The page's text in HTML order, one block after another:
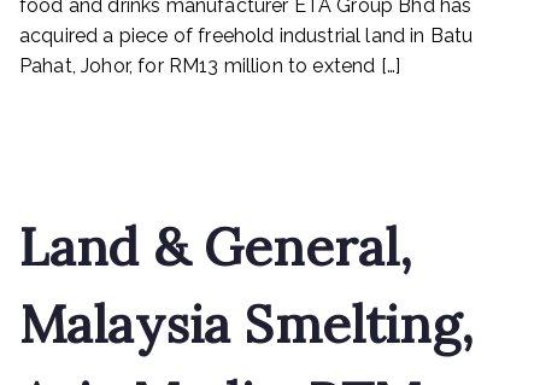
to
expand
beverage
food and drinks manufacturer ETA Group Bhd has
acquired a piece of freehold industrial land in Batu
Pahat, Johor, for RM13 million to extend […]
Land & General,
Malaysia Smelting,